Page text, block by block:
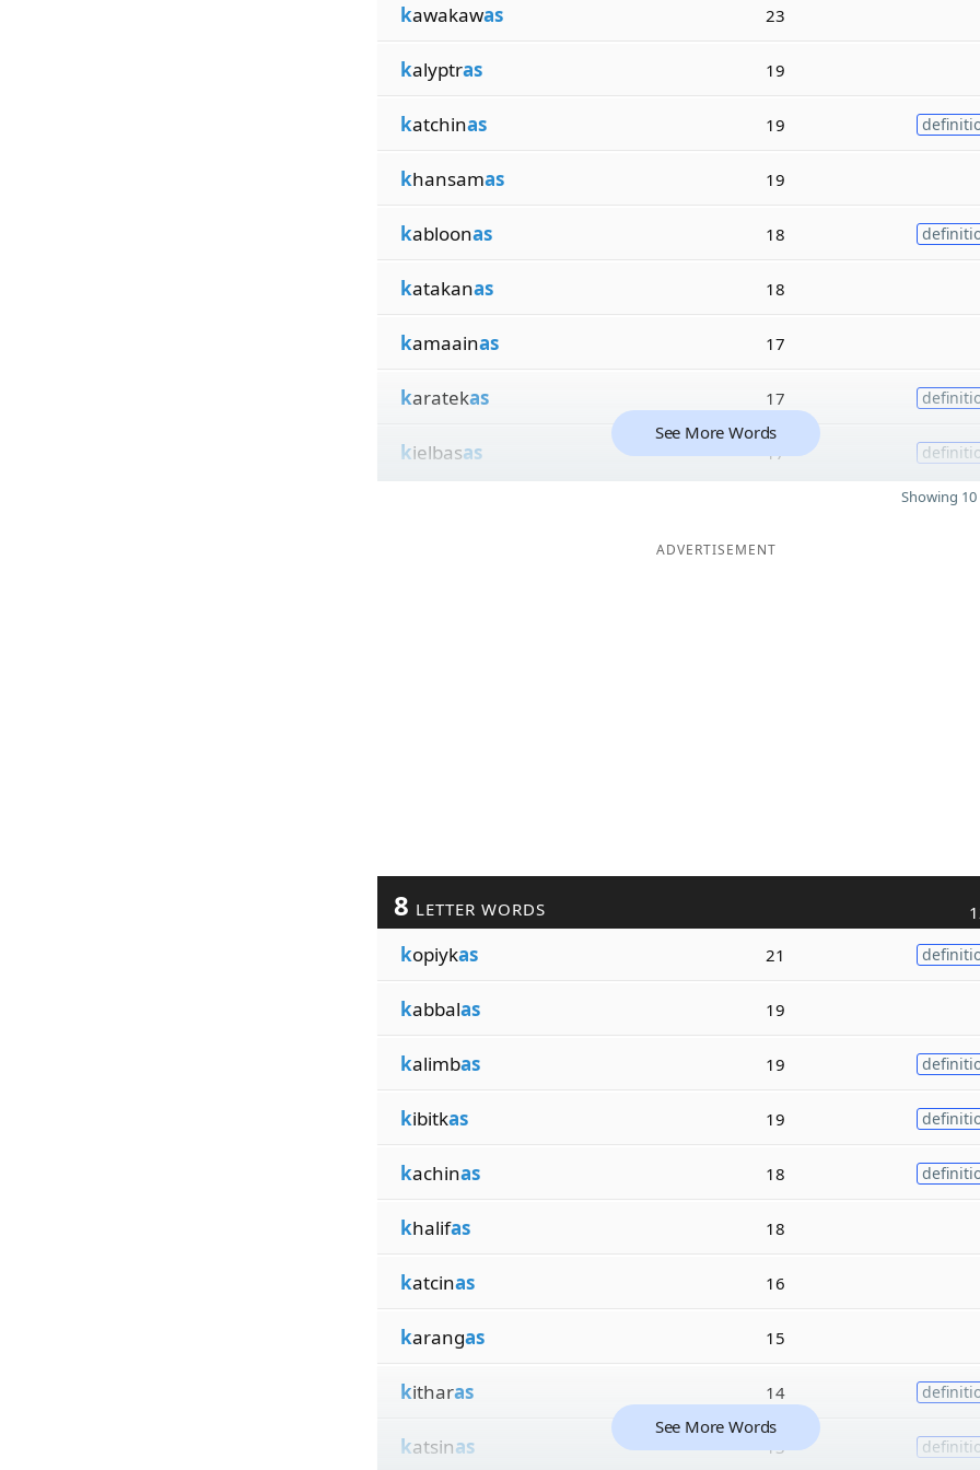
kawakawas 23
kalyptras 19
katchinas 19
khansamas 19
kabloonas 18
katakanas 18
kamaainas 17
karatekas 17
kielbasas 17
See More Words
Showing
ADVERTISEMENT
8 LETTER WORDS
kopiykas 21
kabbalas 19
kalimbas 19
kibitkas 19
kachinas 18
khalifas 18
katcinas 16
karangas 15
kitharas 14
katsinas 13
See More Words